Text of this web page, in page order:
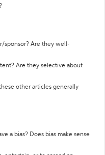
sponsor? Are they well-
Are they selective about
other articles generally
a bias? Does bias make sense